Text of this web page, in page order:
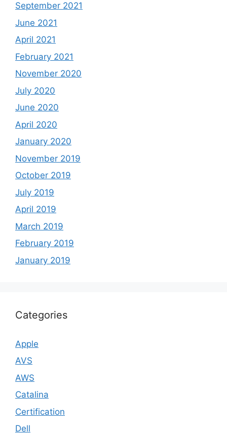
September 2021
June 2021
April 2021
February 2021
November 2020
July 2020
June 2020
April 2020
January 2020
November 2019
October 2019
July 2019
April 2019
March 2019
February 2019
January 2019
Categories
Apple
AVS
AWS
Catalina
Certification
Dell